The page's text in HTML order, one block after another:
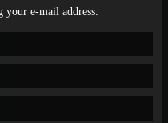
your e-mail address.